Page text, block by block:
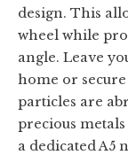
design. This
wheel while
angle. Leave
home or
particles are
precious
a dedicated A5